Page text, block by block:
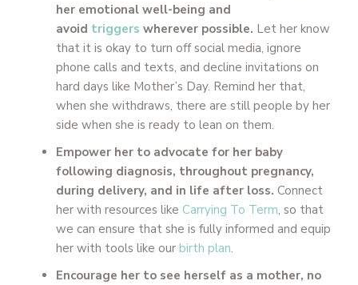
her emotional well-being and
avoid triggers wherever possible. Let her know
that it is okay to turn off social media, ignore
phone calls and texts, and decline invitations on
hard days like Mother’s Day. Remind her that,
when she withdraws, there are still people by her
side when she is ready to lean on them.
Empower her to advocate for her baby
following diagnosis, throughout pregnancy,
during delivery, and in life after loss. Connect
her with resources like Carrying To Term, so that
we can ensure that she is fully informed and equip
her with tools like our birth plan.
Encourage her to see herself as a mother, no